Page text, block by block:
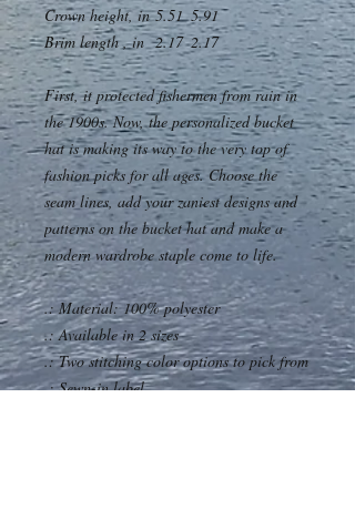
Crown height, in 5.51 5.91
Brim length , in 2.17 2.17
First, it protected fishermen from rain in
the 1900s. Now, the personalized bucket
hat is making its way to the very top of
fashion picks for all ages. Choose the
seam lines, add your zaniest designs and
patterns on the bucket hat and make a
modern wardrobe staple come to life.
.: Material: 100% polyester
.: Available in 2 sizes
.: Two stitching color options to pick from
.: Sewn-in label